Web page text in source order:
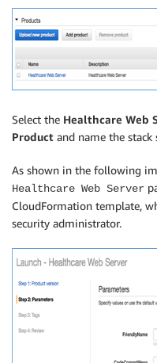
Select the Healthcare Web
Product and name the
As shown in the following
Healthcare Web Server
CloudFormation template,
security administrator.